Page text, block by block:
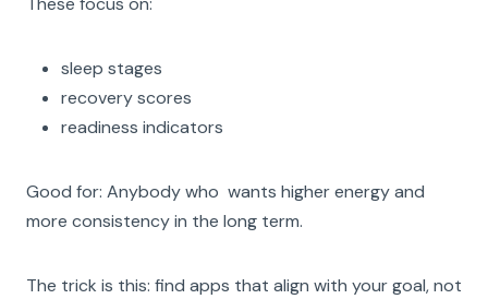
sleep stages
recovery scores
readiness indicators
Good for: Anybody who wants higher energy and
more consistency in the long term.
The trick is this: find apps that align with your goal, not